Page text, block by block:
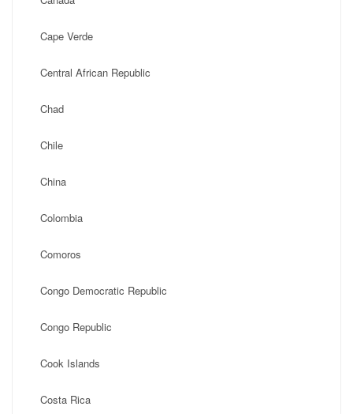
Cape Verde
Central African Republic
Chad
Chile
China
Colombia
Comoros
Congo Democratic Republic
Congo Republic
Cook Islands
Costa Rica